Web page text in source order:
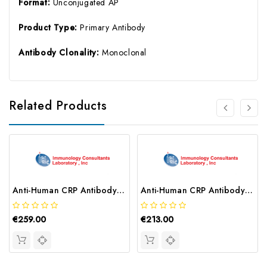
Product Type:Primary Antibody
Antibody Clonality: Monoclonal
Related Products
Anti-Human CRP Antibody | CCRP-80A
€259.00
Anti-Human CRP Antibody | GCRP-80A
€213.00